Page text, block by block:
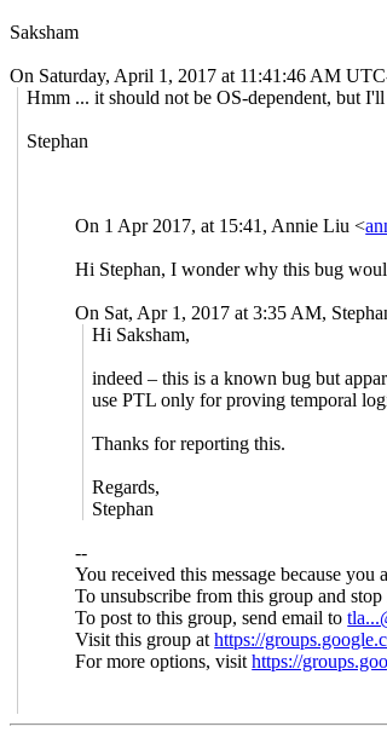
Saksham
On Saturday, April 1, 2017 at 11:41:46 AM
Hmm ... it should not be OS-dependent, but
Stephan
On 1 Apr 2017, at 15:41, Annie Liu <
Hi Stephan, I wonder why this bug
On Sat, Apr 1, 2017 at 3:35 AM,
Hi Saksham,
indeed – this is a known bug but
use PTL only for proving temporal
Thanks for reporting this.
Regards,
Stephan
--
You received this message because
To unsubscribe from this group and
To post to this group, send email to
Visit this group athttps://
For more options, visithttps://